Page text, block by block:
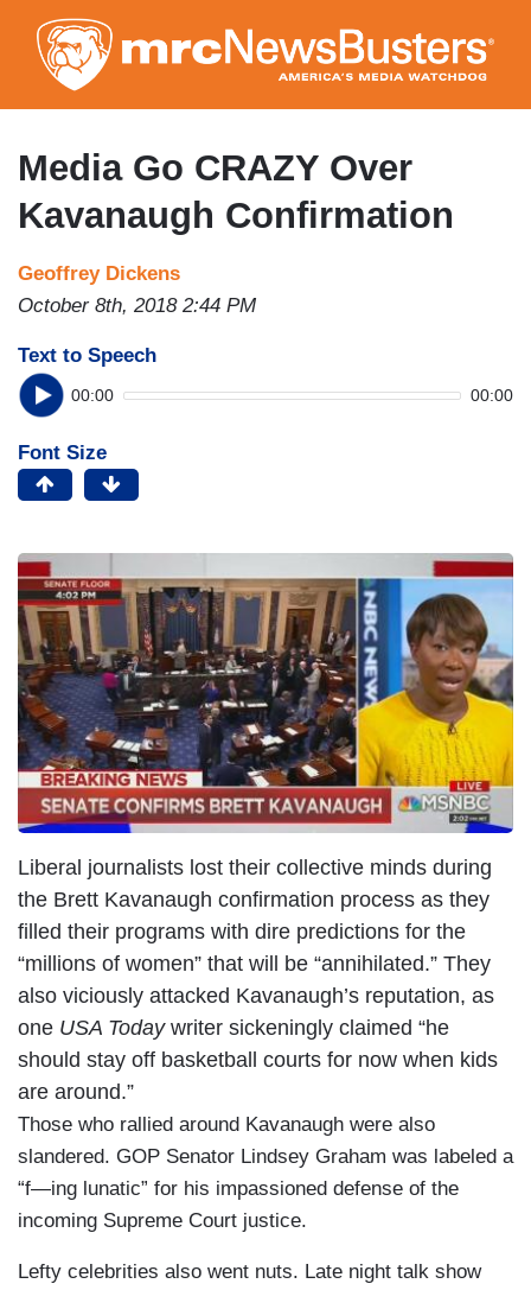
to
main
content
Media Go CRAZY Over
Kavanaugh Confirmation
Geoffrey Dickens
October 8th, 2018 2:44 PM
Text to Speech
00:00 00:00
Font Size
I
m
a
g
e
Liberal journalists lost their collective minds during
the Brett Kavanaugh confirmation process as they
filled their programs with dire predictions for the
“millions of women” that will be “annihilated.” They
also viciously attacked Kavanaugh’s reputation, as
one USA Todaywriter sickeningly claimed “he
should stay off basketball courts for now when kids
are around.”
Those who rallied around Kavanaugh were also
slandered. GOP Senator Lindsey Graham was labeled a
“f—ing lunatic” for his impassioned defense of the
incoming Supreme Court justice.
Lefty celebrities also went nuts. Late night talk show